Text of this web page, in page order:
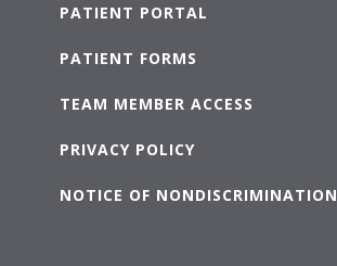
PATIENT PORTAL
PATIENT FORMS
TEAM MEMBER ACCESS
PRIVACY POLICY
NOTICE OF NONDISCRIMINATION